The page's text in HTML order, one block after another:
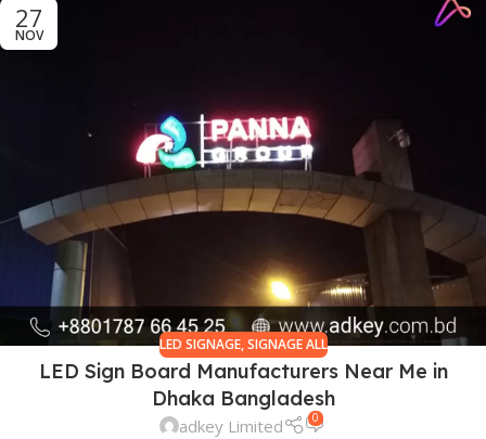
27
NOV
LED SIGNAGE,SIGNAGE ALL
LED Sign Board Manufacturers Near Me in
Dhaka Bangladesh
adkey Limited 0